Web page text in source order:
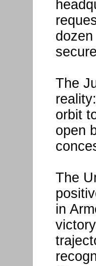
The
orbit
open
The
in